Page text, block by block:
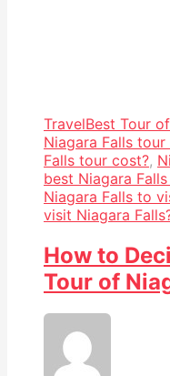
TravelBest Tour
Niagara Falls tour
Falls tour cost?,
best Niagara
Niagara Falls to
visit Niagara
How to
Tour of